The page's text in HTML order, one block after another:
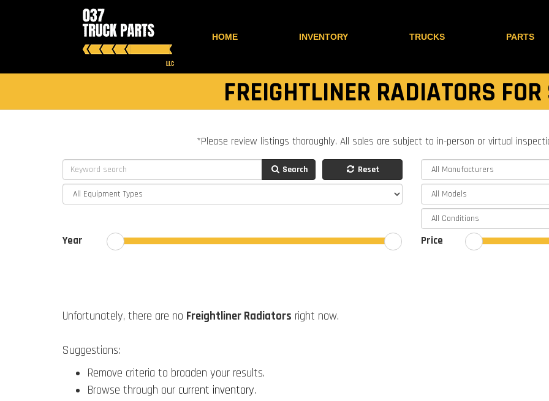
HOME INVENTORY TRUCKS PARTS
FREIGHTLINER RADIATORS
*Please review listings thoroughly. All sales are subject to in-person or virtual
Search Reset
Year Price
Unfortunately, there are no Freightliner Radiators right now.
Suggestions:
Remove criteria to broaden your results.
Browse through our current inventory.